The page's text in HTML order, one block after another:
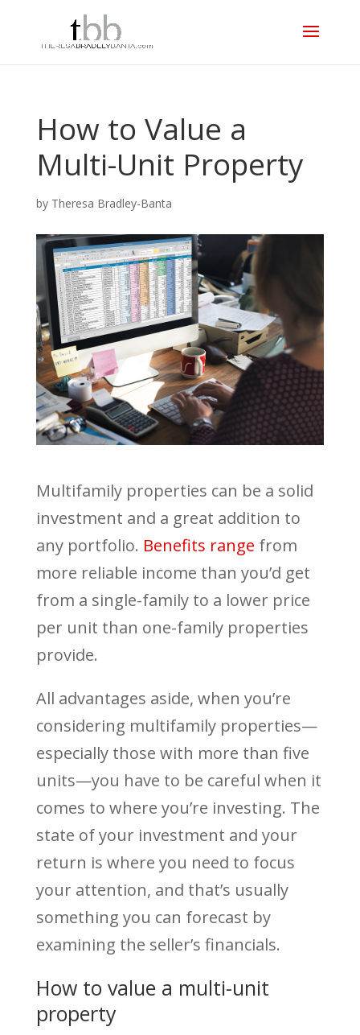
How to Value a
Multi-Unit Property
by Theresa Bradley-Banta
Multifamily properties can be a solid
investment and a great addition to
any portfolio. Benefits range from
more reliable income than you’d get
from a single-family to a lower price
per unit than one-family properties
provide.
All advantages aside, when you’re
considering multifamily properties—
especially those with more than five
units—you have to be careful when it
comes to where you’re investing. The
state of your investment and your
return is where you need to focus
your attention, and that’s usually
something you can forecast by
examining the seller’s financials.
How to value a multi-unit
property